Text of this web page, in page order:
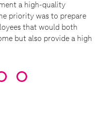
a high-quality
was to prepare
that would both
but also provide a high